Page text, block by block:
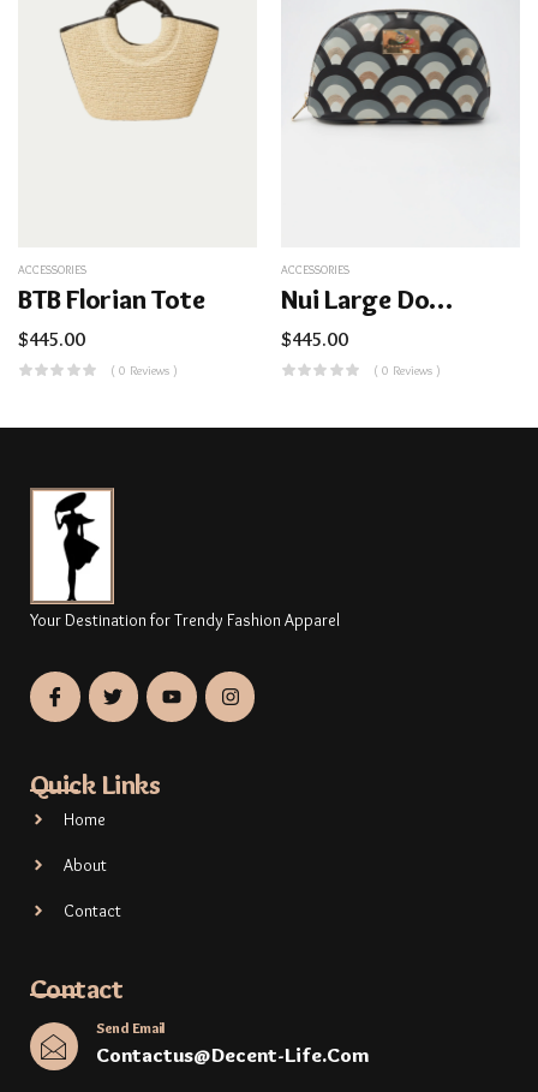
ACCESSORIES
BTB Florian Tote
$445.00
( 0 Reviews )
ACCESSORIES
Nui Large Dome Cosmetic Bag
$445.00
( 0 Reviews )
Your Destination for Trendy Fashion Apparel
Quick Links
Home
About
Contact
Contact
Send Email
Contactus@decent-Life.com